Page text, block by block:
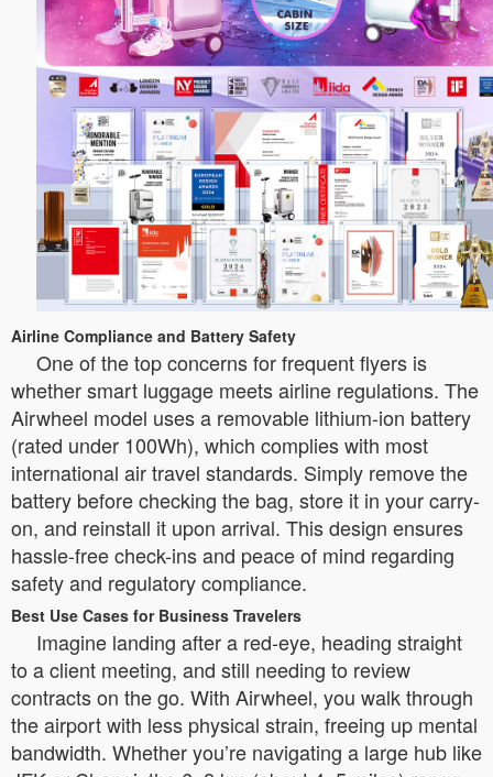
Airline Compliance and Battery Safety
One of the top concerns for frequent flyers is
whether smart luggage meets airline regulations. The
Airwheel model uses a removable lithium-ion battery
(rated under 100Wh), which complies with most
international air travel standards. Simply remove the
battery before checking the bag, store it in your carry-
on, and reinstall it upon arrival. This design ensures
hassle-free check-ins and peace of mind regarding
safety and regulatory compliance.
Best Use Cases for Business Travelers
Imagine landing after a red-eye, heading straight
to a client meeting, and still needing to review
contracts on the go. With Airwheel, you walk through
the airport with less physical strain, freeing up mental
bandwidth. Whether you’re navigating a large hub like